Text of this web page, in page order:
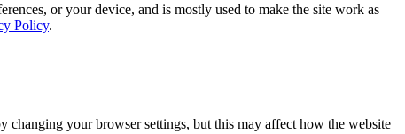
or your device, and is mostly used to make the site work as
Policy.
changing your browser settings, but this may affect how the website